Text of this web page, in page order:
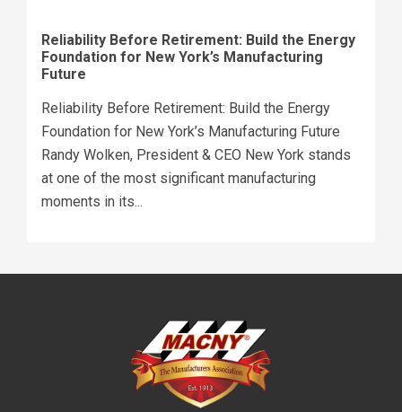
Reliability Before Retirement: Build the Energy
Foundation for New York’s Manufacturing
Future
Reliability Before Retirement: Build the Energy
Foundation for New York’s Manufacturing Future
Randy Wolken, President & CEO New York stands
at one of the most significant manufacturing
moments in its...